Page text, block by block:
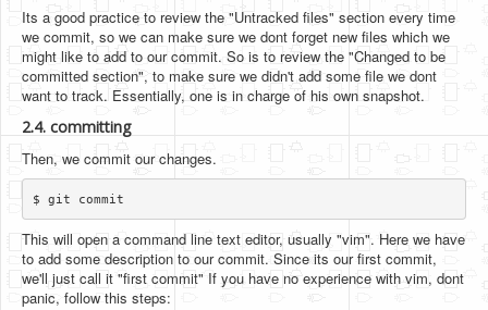
Its a good practice to review the "Untracked files" section every time
we commit, so we can make sure we dont forget new files which we
might like to add to our commit. So is to review the "Changed to be
committed section", to make sure we didn't add some file we dont
want to track. Essentially, one is in charge of his own snapshot.
2.4. committing
Then, we commit our changes.
This will open a command line text editor, usually "vim". Here we have
to add some description to our commit. Since its our first commit,
we'll just call it "first commit" If you have no experience with vim, dont
panic, follow this steps: